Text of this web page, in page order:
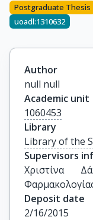
Postgraduate Thesis
uoadl:1310632
Author
null null
Academic unit
1060453
Library
Library of the
Supervisors
Χριστίνα
Deposit date
2/16/2015